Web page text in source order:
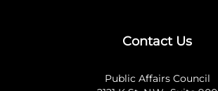
Contact Us
Public Affairs Council